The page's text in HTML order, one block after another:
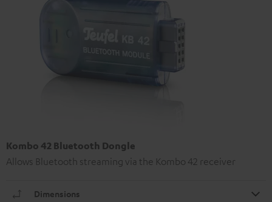
Kombo 42 Bluetooth Dongle
Allows Bluetooth streaming via the Kombo 42 receiver
Dimensions